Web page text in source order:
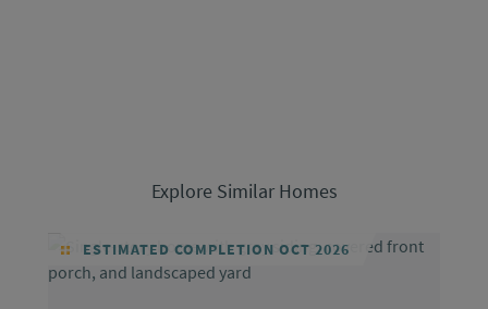
Explore Similar Homes
ESTIMATED COMPLETION OCT 2026